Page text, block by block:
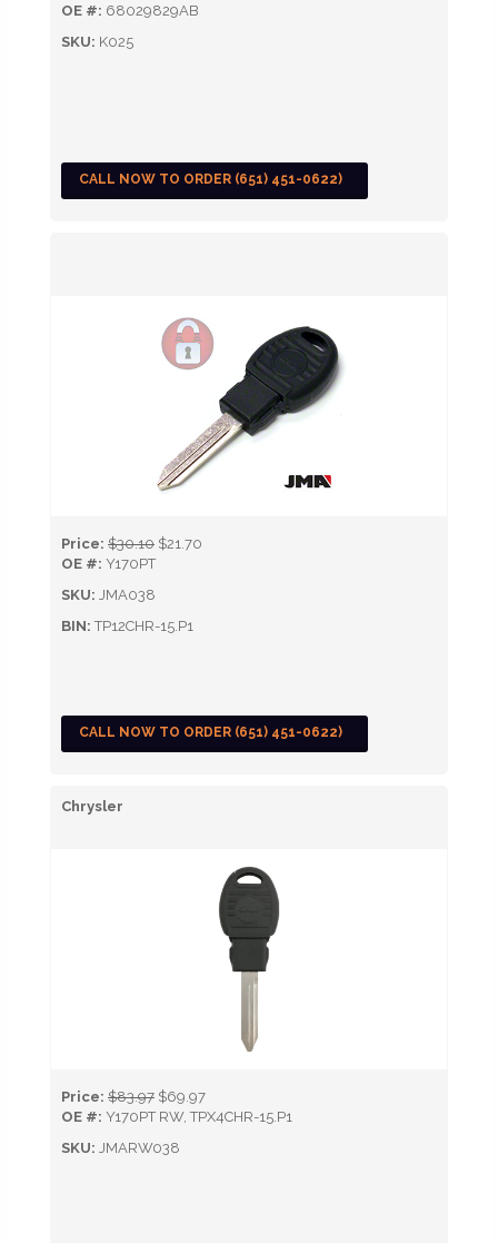
OE #: 68029829AB
SKU: K025
CALL NOW TO ORDER (651) 451-0622)
Price: $30.10 $21.70
OE #: Y170PT
SKU: JMA038
BIN: TP12CHR-15.P1
CALL NOW TO ORDER (651) 451-0622)
Chrysler
Price: $83.97 $69.97
OE #: Y170PT RW, TPX4CHR-15.P1
SKU: JMARW038